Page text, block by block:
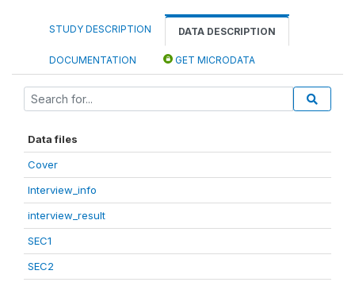
STUDY DESCRIPTION DATA DESCRIPTION
DOCUMENTATION GET MICRODATA
Data files
Cover
Interview_info
interview_result
SEC1
SEC2